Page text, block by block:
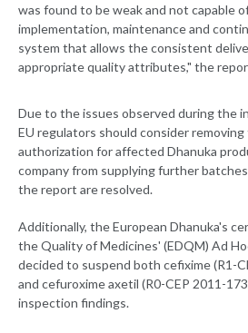
was found to be weak and not capable
implementation, maintenance and
system that allows the consistent
appropriate quality attributes," the
Due to the issues observed during the
EU regulators should consider
authorization for affected Dhanuka
company from supplying further
the report are resolved.
Additionally, the European Dhanuka's
the Quality of Medicines' (EDQM) Ad
decided to suspend both cefixime (R1-
and cefuroxime axetil (R0-CEP 2011-
inspection findings.